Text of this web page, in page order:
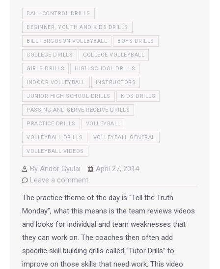
BALL CONTROL DRILLS
BEGINNER, YOUTH AND KIDS DRILLS
BILL FERGUSON VOLLEYBALL BOYS DRILLS
COLLEGE DRILLS COLLEGE VOLLEYBALL
GIRLS DRILLS HIGH SCHOOL DRILLS
INDOOR VOLLEYBALL INSTRUCTORS
JUNIOR HIGH SCHOOL DRILLS KIDS DRILLS
PASSING AND SERVE RECEIVE DRILLS
PRACTICE DRILLS VOLLEYBALL
VOLLEYBALL DRILLS VOLLEYBALL GENERAL
VOLLEYBALL VIDEOS
By Andor Gyulai
April 27, 2014
Leave a comment
The practice theme of the day is “Tell the Truth
Monday”, what this means is the team reviews videos
and looks for individual and team weaknesses that
they can work on. The coaches then often add
specific skill building drills called “Tutor Drills” to
improve on those skills that need work. This video